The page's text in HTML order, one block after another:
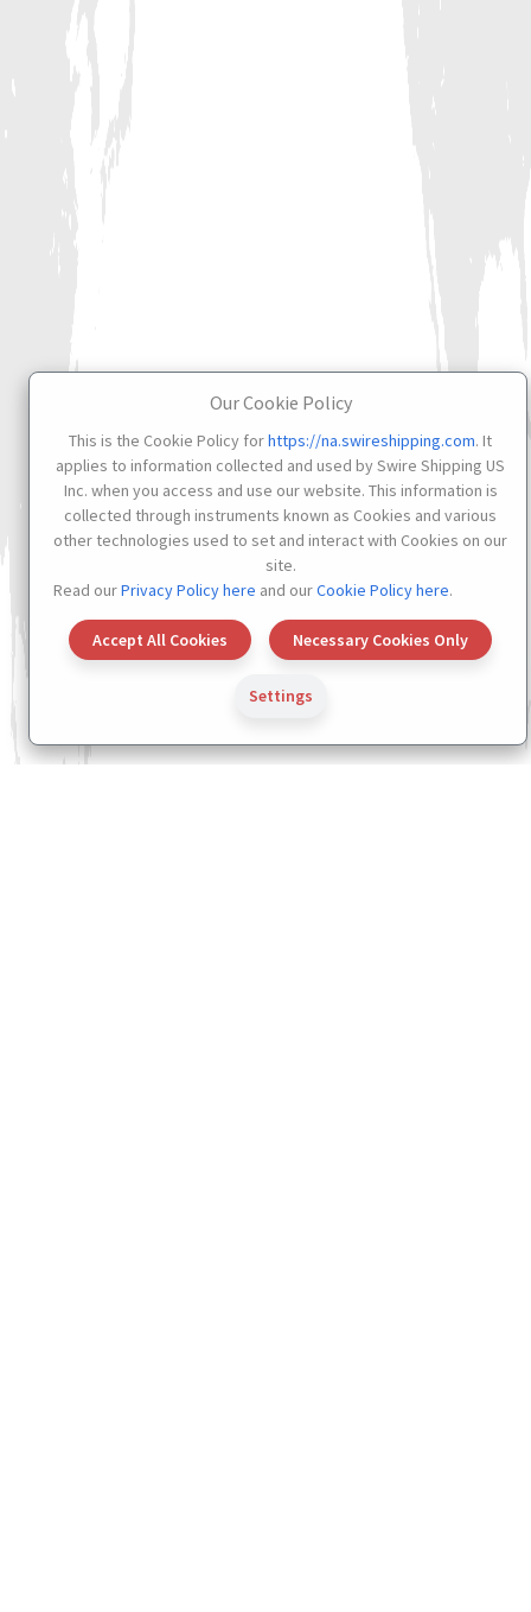
Our Cookie Policy
This is the Cookie Policy forhttps://na.swireshipping.com. It
applies to information collected and used by Swire Shipping US
Inc. when you access and use our website. This information is
collected through instruments known as Cookies and various
other technologies used to set and interact with Cookies on our
site.
Read ourPrivacy Policy here and ourCookie Policy here.
Accept All Cookies Necessary Cookies Only
Settings